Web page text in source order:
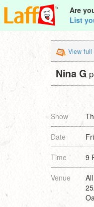
Are
List
View full
Nina G
Show
Date
Time 9
Venue